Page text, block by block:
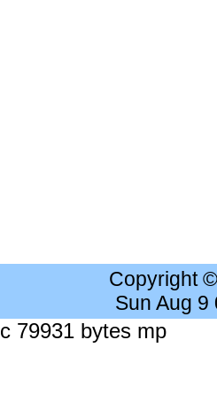
Copyright
Sun Aug 9
79931 bytes mp